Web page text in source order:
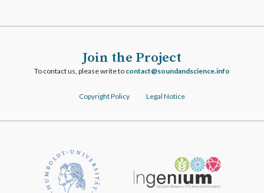
Join the Project
To contact us, please write to ofni.ecneicsdnadnuos@tcatnoc
Copyright Policy Legal Notice